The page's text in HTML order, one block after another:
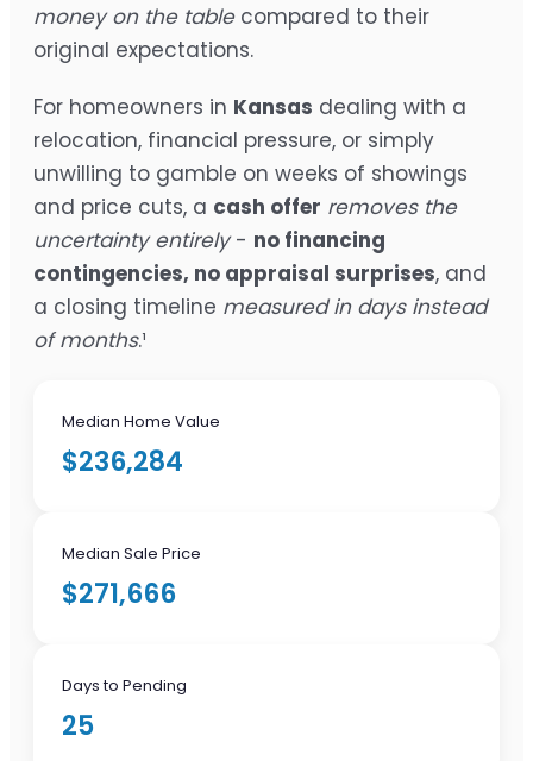
money on the tablecompared to their
original expectations.
For homeowners in Kansas dealing with a
relocation, financial pressure, or simply
unwilling to gamble on weeks of showings
and price cuts, a cash offer removes the
uncertainty entirely- no financing
contingencies, no appraisal surprises, and
a closing timeline measured in days instead
of months.¹
Median Home Value
$236,284
Median Sale Price
$271,666
Days to Pending
25